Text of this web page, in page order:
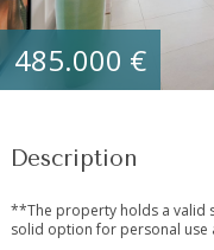
485.000 €
Description
**The property holds a valid
solid option for personal